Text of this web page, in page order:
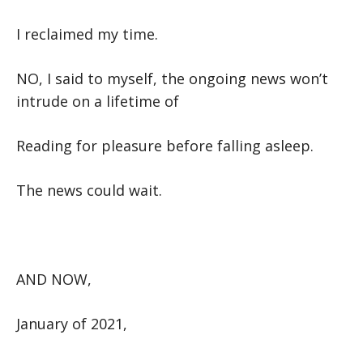
I reclaimed my time.
NO, I said to myself, the ongoing news won’t
intrude on a lifetime of
Reading for pleasure before falling asleep.
The news could wait.
AND NOW,
January of 2021,